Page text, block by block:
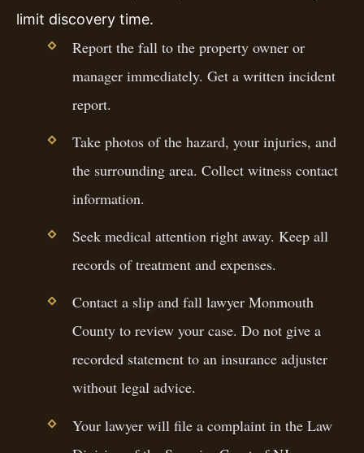
limit discovery time.
Report the fall to the property owner or
manager immediately. Get a written incident
report.
Take photos of the hazard, your injuries, and
the surrounding area. Collect witness contact
information.
Seek medical attention right away. Keep all
records of treatment and expenses.
Contact a slip and fall lawyer Monmouth
County to review your case. Do not give a
recorded statement to an insurance adjuster
without legal advice.
Your lawyer will file a complaint in the Law